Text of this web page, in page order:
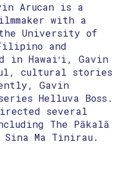
Arucan is a
with a
University of
and
in Hawaiʻi, Gavin
cultural stories
Gavin
Helluva Boss.
several
The Pākalā
Ma Tinirau.